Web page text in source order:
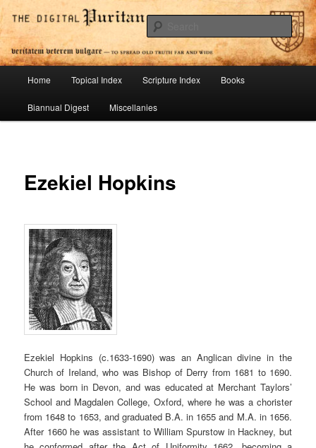
Skip
to
primary
contentDigital Puritan Press
To Spread Old Truth Far and Wide
Home Topical Index Scripture Index Books
Biannual Digest Miscellanies
Ezekiel Hopkins
Ezekiel Hopkins (c.1633-1690) was an Anglican divine in the
Church of Ireland, who was Bishop of Derry from 1681 to 1690.
He was born in Devon, and was educated at Merchant Taylors’
School and Magdalen College, Oxford, where he was a chorister
from 1648 to 1653, and graduated B.A. in 1655 and M.A. in 1656.
After 1660 he was assistant to William Spurstow in Hackney, but